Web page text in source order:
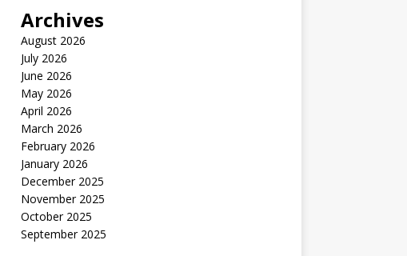
Archives
August 2026
July 2026
June 2026
May 2026
April 2026
March 2026
February 2026
January 2026
December 2025
November 2025
October 2025
September 2025